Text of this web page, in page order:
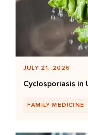
JULY 21, 2026
Cyclosporiasis in
FAMILY MEDICINE